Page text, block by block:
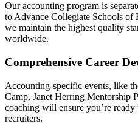
Our accounting program is
to Advance Collegiate Schools
we maintain the highest quality
worldwide.
Comprehensive Career
Accounting-specific events, like
Camp, Janet Herring Mentorship
coaching will ensure you’re
recruiters.